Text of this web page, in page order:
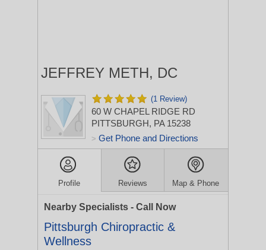
JEFFREY METH, DC
(1 Review)
60 W CHAPEL RIDGE RD
PITTSBURGH, PA 15238
> Get Phone and Directions
Profile Reviews Map & Phone
Nearby Specialists - Call Now
Pittsburgh Chiropractic &
Wellness